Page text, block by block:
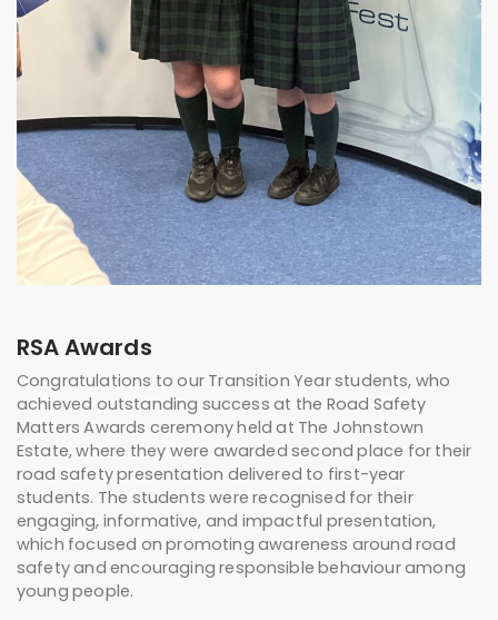
RSA Awards
Congratulations to our Transition Year students, who
achieved outstanding success at the Road Safety
Matters Awards ceremony held at The Johnstown
Estate, where they were awarded second place for their
road safety presentation delivered to first-year
students. The students were recognised for their
engaging, informative, and impactful presentation,
which focused on promoting awareness around road
safety and encouraging responsible behaviour among
young people.